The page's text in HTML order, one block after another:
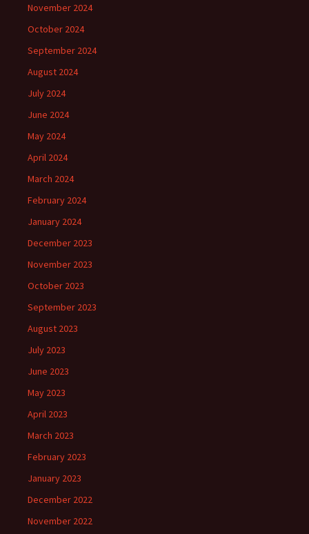
November 2024
October 2024
September 2024
August 2024
July 2024
June 2024
May 2024
April 2024
March 2024
February 2024
January 2024
December 2023
November 2023
October 2023
September 2023
August 2023
July 2023
June 2023
May 2023
April 2023
March 2023
February 2023
January 2023
December 2022
November 2022